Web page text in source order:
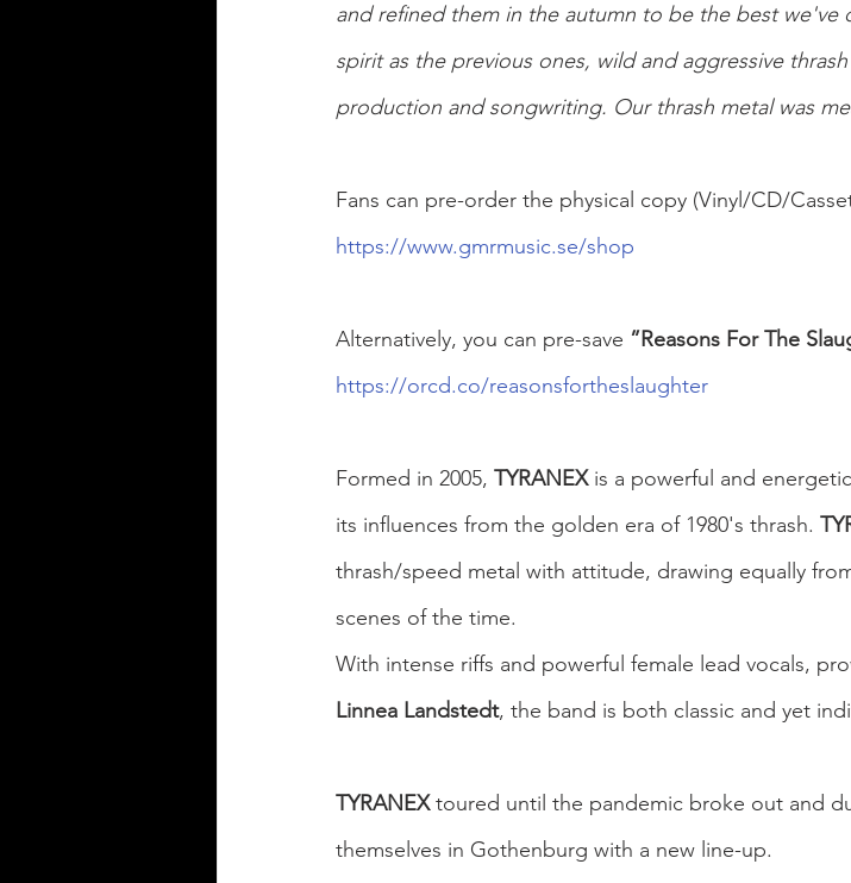
and refined them in the autumn to be the best we've
spirit as the previous ones, wild and aggressive
production and songwriting. Our thrash metal was
Fans can pre-order the physical copy (Vinyl/CD/
https://www.gmrmusic.se/shop
Alternatively, you can pre-save ”Reasons For The
https://orcd.co/reasonsfortheslaughter
Formed in 2005, TYRANEX is a powerful and
its influences from the golden era of 1980's thrash.
thrash/speed metal with attitude, drawing equally
scenes of the time.
With intense riffs and powerful female lead vocals,
Linnea Landstedt, the band is both classic and yet
TYRANEX toured until the pandemic broke out and
themselves in Gothenburg with a new line-up.